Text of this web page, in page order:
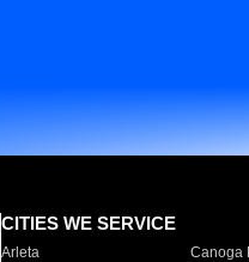
CITIES WE SERVICE
Arleta Canoga